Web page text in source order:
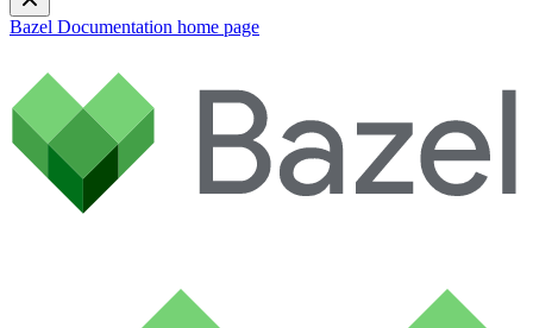
Bazel Documentation home page